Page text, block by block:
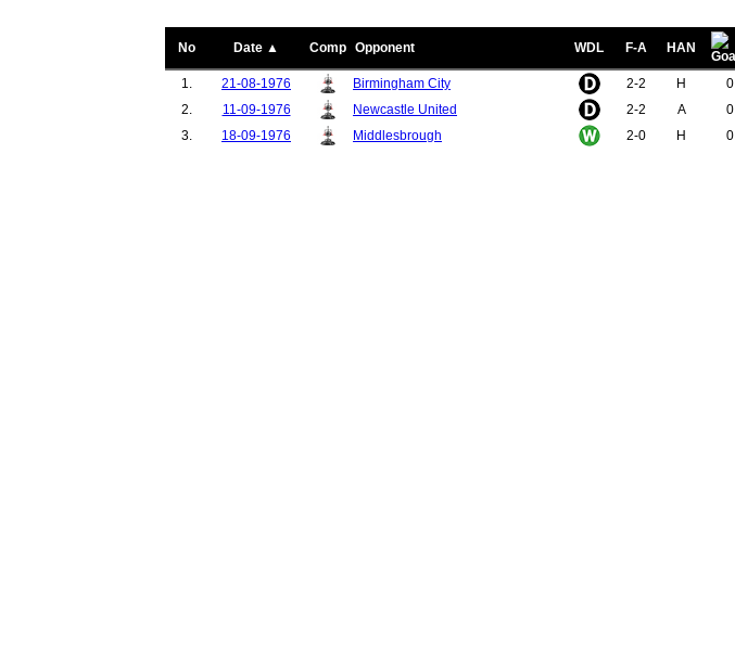
No Date ▲ Comp Opponent WDL F-A HAN
1. 21-08-1976 Birmingham City 2-2 H 0
2.
11-09-1976 Newcastle United 2-2 A 0
3.
18-09-1976 Middlesbrough 2-0 H 0